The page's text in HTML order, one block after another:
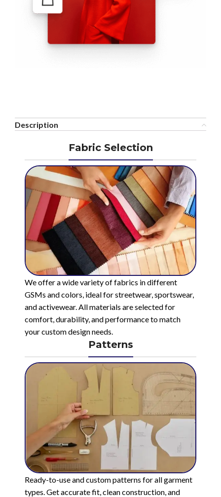
Description
Fabric Selection
We offer a wide variety of fabrics in different
GSMs and colors, ideal for streetwear, sportswear,
and activewear. All materials are selected for
comfort, durability, and performance to match
your custom design needs.
Patterns
Ready-to-use and custom patterns for all garment
types. Get accurate fit, clean construction, and